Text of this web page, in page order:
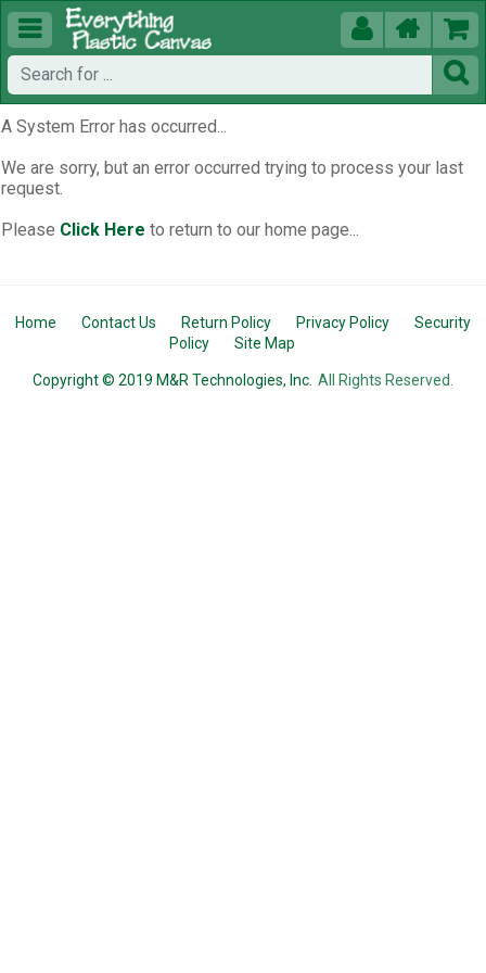
  


A System Error has occurred...
We are sorry, but an error occurred trying to process your last
request.
Please Click Here to return to our home page...
Home Contact Us Return Policy Privacy Policy
Security
Policy
Site Map
Copyright © 2019 M&R Technologies, Inc. All Rights Reserved.